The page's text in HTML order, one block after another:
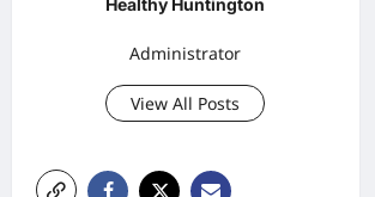
Healthy Huntington
Administrator
View All Posts